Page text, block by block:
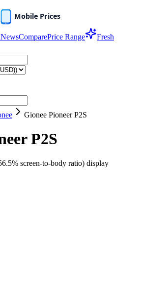
NewsComparePrice Range
Fresh
Gionee Pioneer P2S
P2S
screen-to-body ratio) display